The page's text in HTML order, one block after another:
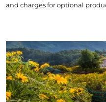
and charges for optional